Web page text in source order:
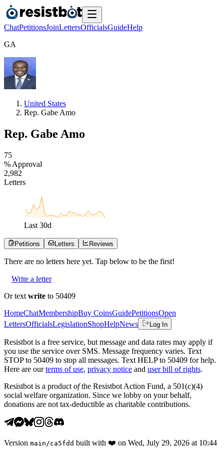
ChatPetitionsJoinLettersOfficialsGuideHelp
GA
United States
Rep. Gabe Amo
Rep. Gabe Amo
75
% Approval
2,982
Letters
Last 30d
Petitions Letters Reviews
There are no letters here yet. Tap below to be the first!
Write a letter
Or text write to 50409
HomeChatMembershipBuy CoinsGuidePetitionsOpen
LettersOfficialsLegislationShopHelpNews Log In
Resistbot is a free service, but message and data rates may apply if
you use the service over SMS. Message frequency varies. Text
STOP to 50409 to stop all messages. Text HELP to 50409 for help.
Here are our terms of use, privacy notice and user bill of rights.
Resistbot is a product ofthe Resistbot Action Fund, a 501(c)(4)
social welfare organization. Since we lobby on your behalf,
donations are not tax-deductible as charitable contributions.
Version main /ca5fdd built with ❤️ on Wed, July 29, 2026 at 10:44